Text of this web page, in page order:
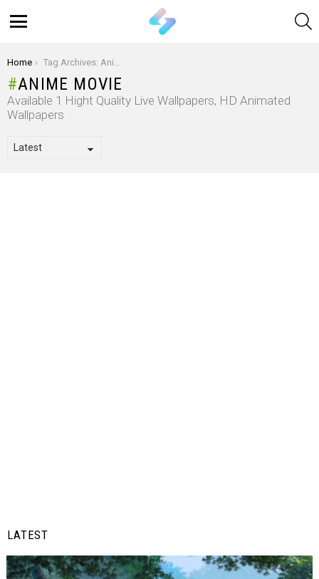
You are here:
Home Tag Archives: Anime Movie
ANIME MOVIE
Available 1 Hight Quality Live Wallpapers, HD Animated
Wallpapers
LATEST